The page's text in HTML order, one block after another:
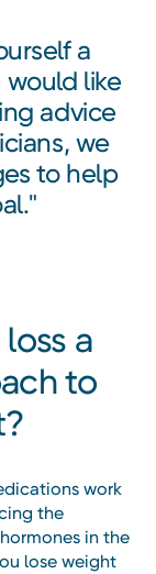
a
like
advice
we
to help
a
to
work
the
in the
lose weight